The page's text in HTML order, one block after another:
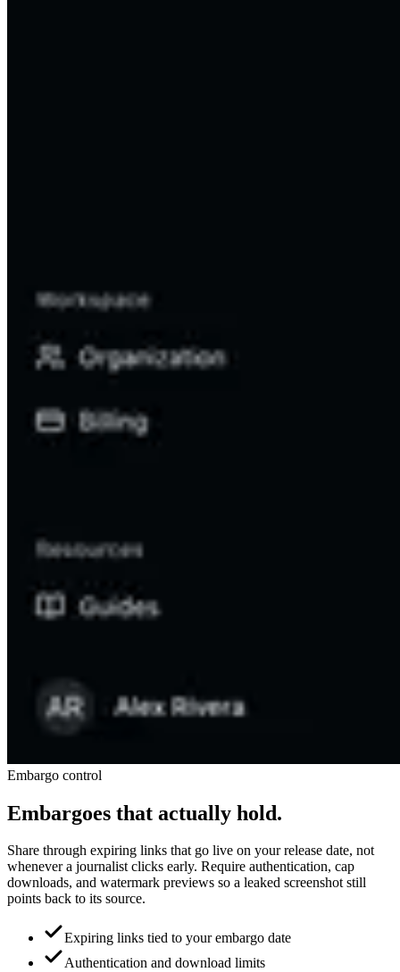
Embargo control
Embargoes that actually hold.
Share through expiring links that go live on your release date, not
whenever a journalist clicks early. Require authentication, cap
downloads, and watermark previews so a leaked screenshot still
points back to its source.
Expiring links tied to your embargo date
Authentication and download limits